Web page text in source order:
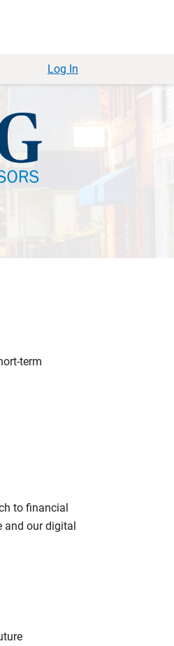
Log In
term
to financial
and our digital